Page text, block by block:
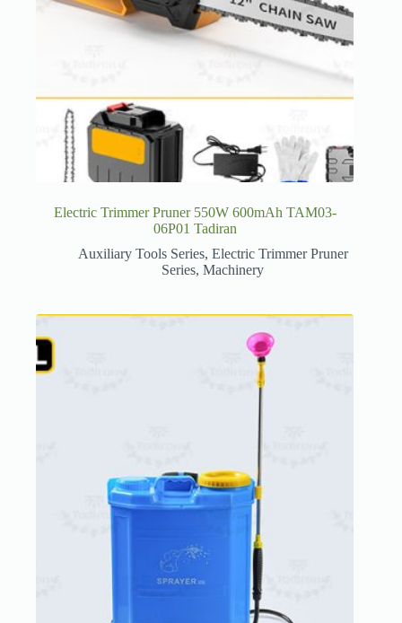
Electric Trimmer Pruner 550W 600mAh TAM03-
06P01 Tadiran
Auxiliary Tools Series, Electric Trimmer Pruner
Series,Machinery